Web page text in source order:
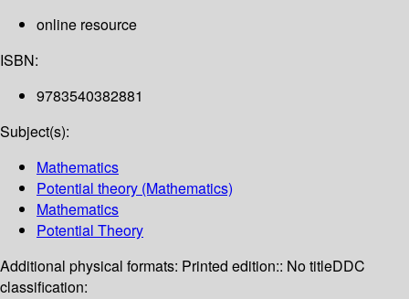
online resource
ISBN:
9783540382881
Subject(s):
Mathematics
Potential theory (Mathematics)
Mathematics
Potential Theory
Additional physical formats: Printed edition:: No titleDDC
classification: